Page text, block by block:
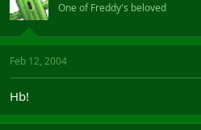
One of Freddy's beloved
Feb 12, 2004
Hb!